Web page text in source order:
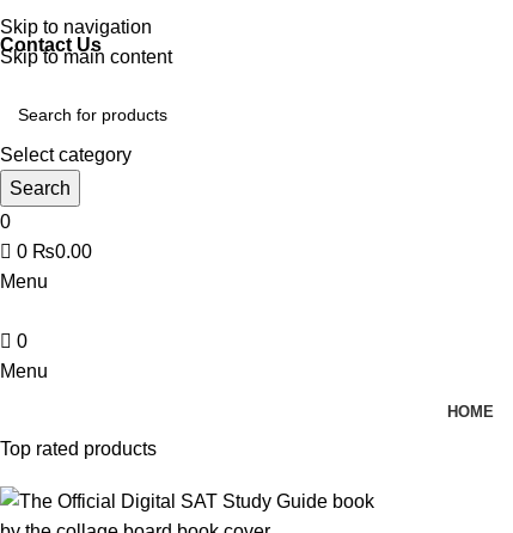
Skip to navigation
Skip to main content
Discover, Learn, and Save—Your Next Great Read Awaits!
Contact Us
Select category
Search
0
0 ₨0.00
Menu
0
Menu
HOME
Top rated products